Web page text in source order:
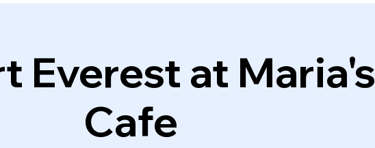
Everest at Maria's
Cafe